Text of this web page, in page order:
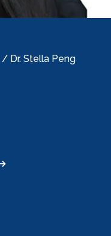
/ Dr. Stella Peng